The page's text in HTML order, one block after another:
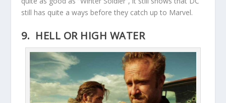
still has quite a ways before they catch up to Marvel.
9. HELL OR HIGH WATER